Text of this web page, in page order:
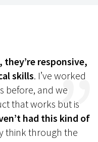
responsive,
skills. I’ve worked
before, and we
that works but is
had this kind of
think through the